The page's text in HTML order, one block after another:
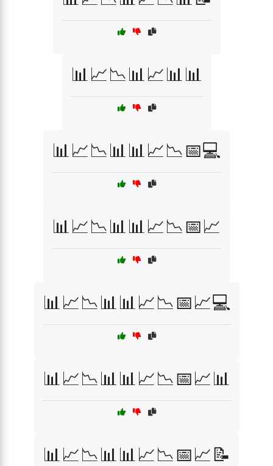
📊📈📉📊📈📊📊
📊📈📉📊📊📈📉📅💻
📊📈📉📊📊📈📉📅📈
📊📈📉📊📊📈📉📅📈💻
📊📈📉📊📊📈📉📅📈📊
📊📈📉📊📊📈📉📅📈📝